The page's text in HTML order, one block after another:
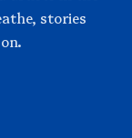
stories